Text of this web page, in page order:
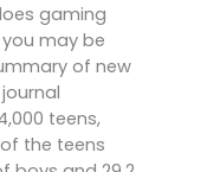
gaming
may be
of new
teens,
the teens